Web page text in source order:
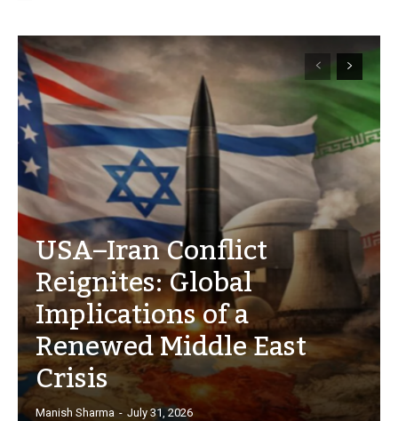
USA–Iran Conflict
Reignites: Global
Implications of a
Renewed Middle East
Crisis
Manish Sharma - July 31, 2026